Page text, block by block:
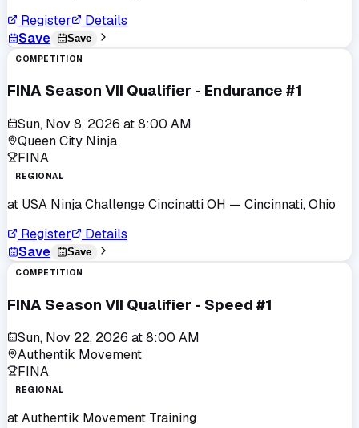
Register
Details
Save
Save
COMPETITION
FINA Season VII Qualifier - Endurance #1
Sun, Nov 8, 2026 at8:00 AM
Queen City Ninja
FINA
REGIONAL
at USA Ninja Challenge Cincinatti OH — Cincinnati, Ohio
Register
Details
Save
Save
COMPETITION
FINA Season VII Qualifier - Speed #1
Sun, Nov 22, 2026 at8:00 AM
Authentik Movement
FINA
REGIONAL
atAuthentik Movement Training